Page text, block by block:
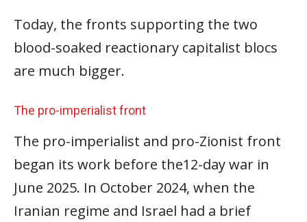
Today, the fronts supporting the two
blood-soaked reactionary capitalist blocs
are much bigger.
The pro-imperialist front
The pro-imperialist and pro-Zionist front
began its work before the12-day war in
June 2025. In October 2024, when the
Iranian regime and Israel had a brief